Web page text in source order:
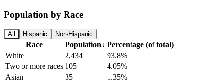
Population by Race
All Hispanic Non-Hispanic
Race Population↓ Percentage (of total)
White
2,434
93.8%
Two or more races 105
4.05%
Asian
35
1.35%